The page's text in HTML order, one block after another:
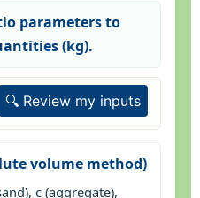
parameters to
(kg).
🔍 Review my inputs
volume method)
c (aggregate),